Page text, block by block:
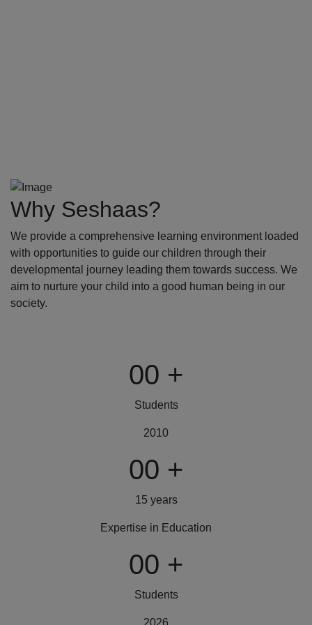
Why Seshaas?
We provide a comprehensive learning environment loaded
with opportunities to guide our children through their
developmental journey leading them towards success. We
aim to nurture your child into a good human being in our
society.
00 +
Students
2010
00 +
15 years
Expertise in Education
00 +
Students
2026